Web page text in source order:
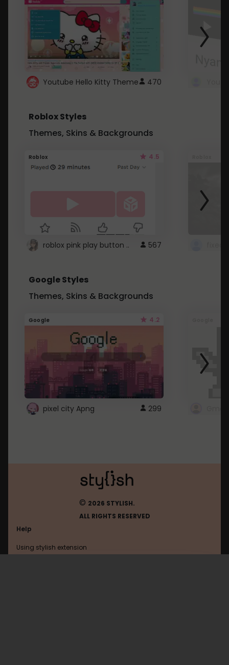
Youtube Hello Kitty Theme 470
Roblox Styles
Themes, Skins & Backgrounds
Roblox 4.5
roblox pink play button .. 567
Google Styles
Themes, Skins & Backgrounds
Google 4.2
pixel city Apng 299
© 2026 STYLISH.
ALL RIGHTS RESERVED
Help
Using stylish extension